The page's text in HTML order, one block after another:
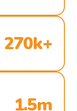
270k+
1.5m